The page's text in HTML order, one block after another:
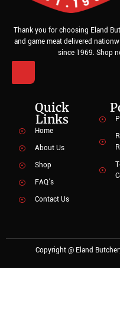
Thank you for choosing Eland
and game meat delivered
since 1969. Shop
Quick
Links
Home
About Us
Shop
FAQ's
Contact Us
Copyright @ Eland